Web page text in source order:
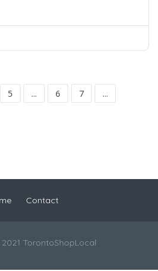
5 ... 6 7
...
Contact
TorontoShopLocal